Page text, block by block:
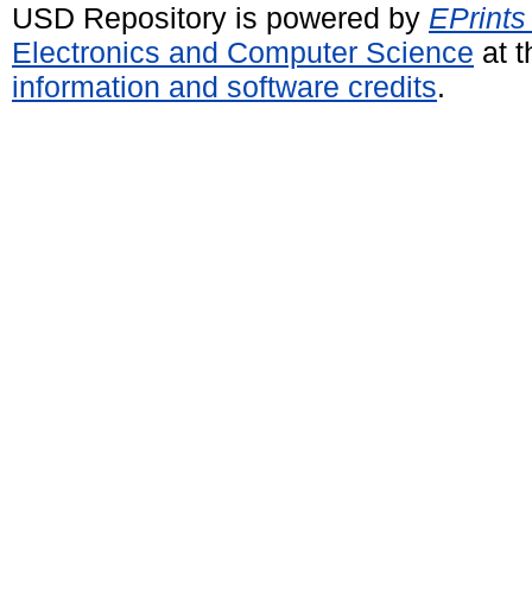
USD Repository is powered by
Electronics and Computer Science at
information and software credits.